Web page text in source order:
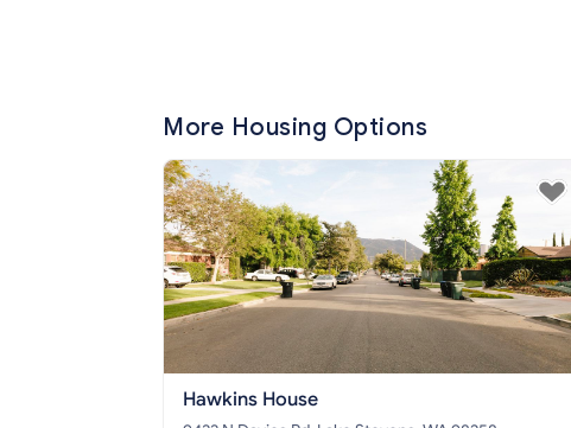
More Housing Options
Hawkins House